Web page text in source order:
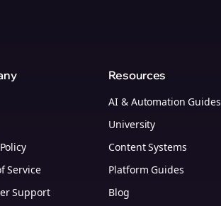
Service
Support
Resources
AI & Automation Guides
University
Content Systems
Platform Guides
Blog